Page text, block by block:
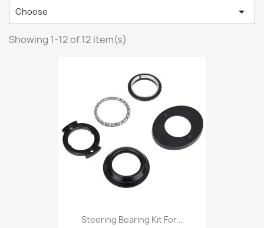
Choose 
Showing 1-12 of 12 item(s)
Steering Bearing Kit For...